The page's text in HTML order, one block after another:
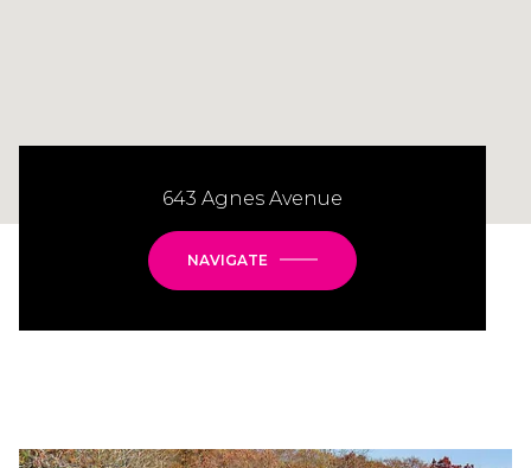
643 Agnes Avenue
NAVIGATE